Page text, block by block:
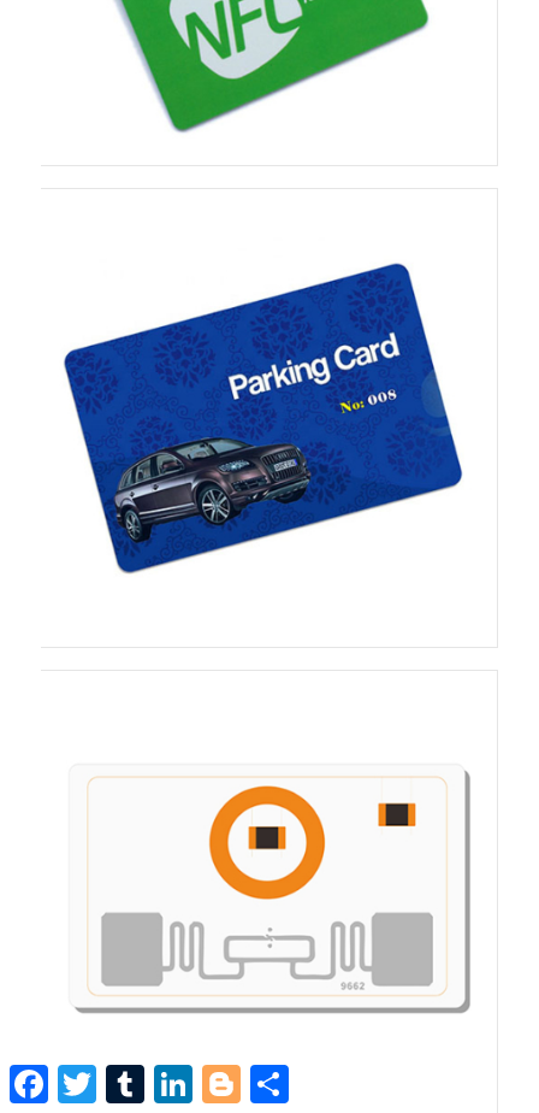
FacebookTwitterTumblrLinkedInBlogger